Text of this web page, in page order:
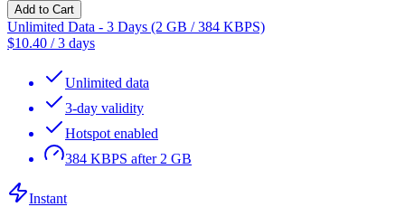
Add to Cart
Unlimited Data - 3 Days (2 GB / 384 KBPS)
$10.40 /3 days
Unlimited data
3-day validity
Hotspot enabled
384 KBPS after 2 GB
Instant